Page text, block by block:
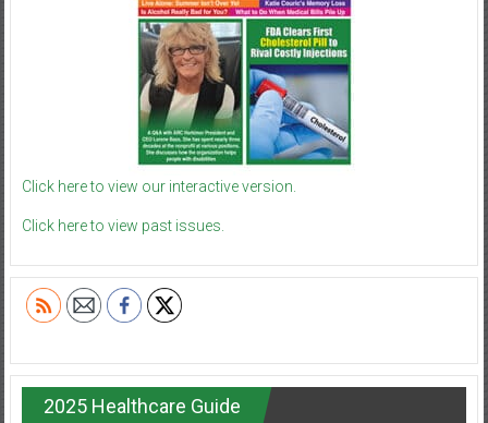
Click here to view our interactive version.
Click here to view past issues.
2025 Healthcare Guide